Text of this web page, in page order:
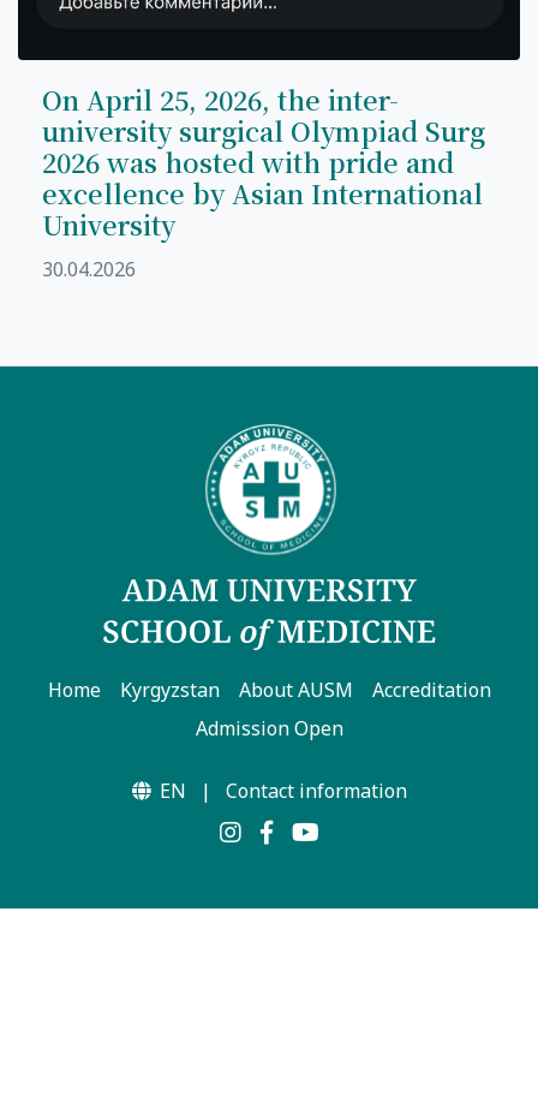
On April 25, 2026, the inter-
university surgical Olympiad Surg
2026 was hosted with pride and
excellence by Asian International
University
30.04.2026
Home Kyrgyzstan About AUSM
Accreditation
Admission Open
EN | Contact information